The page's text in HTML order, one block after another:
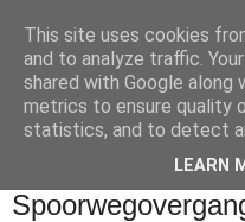
This site uses cookies
and to analyze traffic.
shared with Google
metrics to ensure quality
statistics, and to detect
LEARN